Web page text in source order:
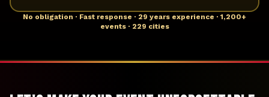
No obligation · Fast response · 29 years experience · 1,200+
events · 229 cities